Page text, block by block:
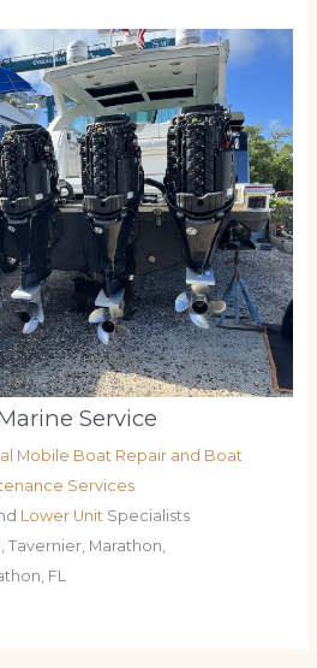
Service
Mobile Boat Repair and Boat
Services
Lower Unit Specialists
Tavernier, Marathon,
FL